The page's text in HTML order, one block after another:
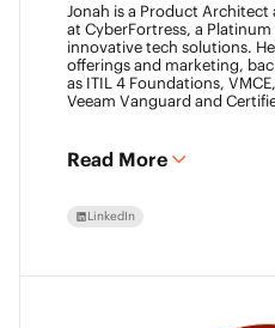
Jonah is a Product Architect
at CyberFortress, a
innovative tech solutions.
offerings and marketing,
as ITIL 4 Foundations,
Veeam Vanguard and
leading the Aces Group. He
Automation Desk Veeam
Jonah gives back as a
he earned his Eagle Scout
Read More
LinkedIn